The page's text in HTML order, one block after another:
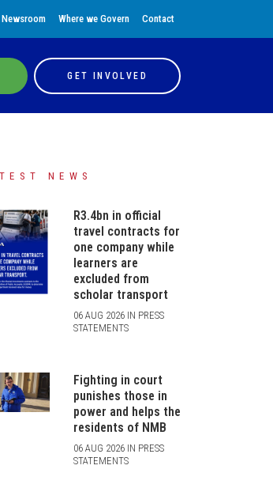
Newsroom Where we Govern Contact
GET INVOLVED
NEWS
R3.4bn in official
travel contracts for
one company while
learners are
excluded from
scholar transport
06 AUG 2026 IN PRESS
STATEMENTS
Fighting in court
punishes those in
power and helps the
residents of NMB
06 AUG 2026 IN PRESS
STATEMENTS